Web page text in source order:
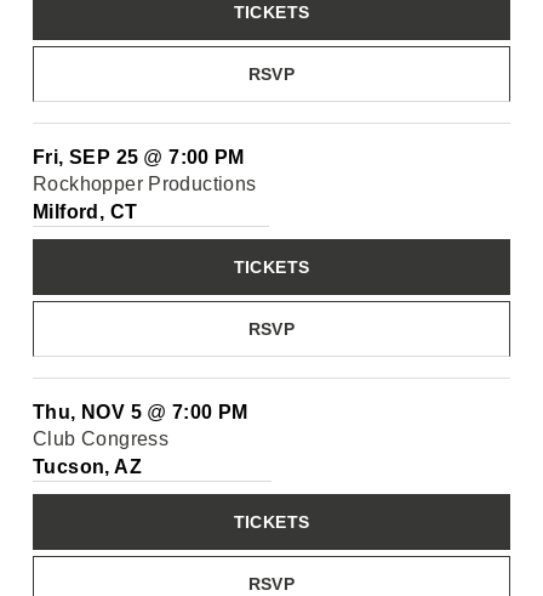
RSVP
TICKETS
Fri, SEP 25 @7:00 PM
Rockhopper Productions
Milford, CT
RSVP
TICKETS
Thu, NOV 5 @ 7:00 PM
Club Congress
Tucson, AZ
RSVP
TICKETS